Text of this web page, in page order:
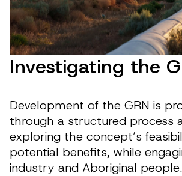
Investigating the
Development of the GRN is
through a structured process
exploring the concept’s
potential benefits, while
industry and Aboriginal people.